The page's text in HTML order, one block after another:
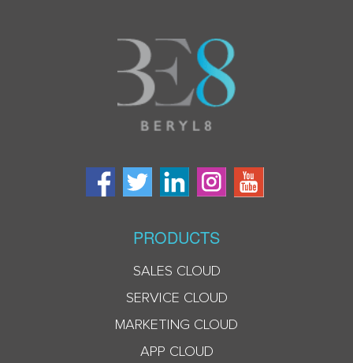
PRODUCTS
SALES CLOUD
SERVICE CLOUD
MARKETING CLOUD
APP CLOUD